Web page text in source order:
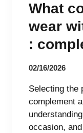
What
wear
:
02/16/2026
Selecting the
complement
occasion,